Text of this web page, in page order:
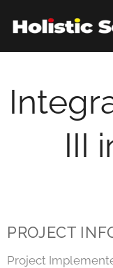
III
PROJECT
Project